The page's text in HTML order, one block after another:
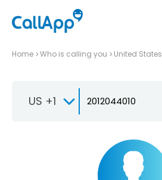
Home Who is calling you United States
US +1